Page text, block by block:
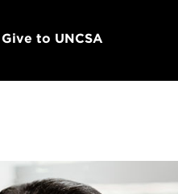
Give to UNCSA